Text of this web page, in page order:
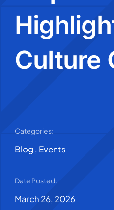
Culture
Categories:
Blog , Events
Date Posted:
March 26, 2026